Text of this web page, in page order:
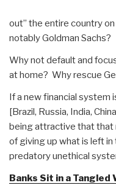
out” the entire country
notably Goldman Sachs?
Why not default and
at home? Why rescue
If a new financial system
[Brazil, Russia, India,
being attractive that that
of giving up what is left
predatory unethical
Banks Sit in a Tangled